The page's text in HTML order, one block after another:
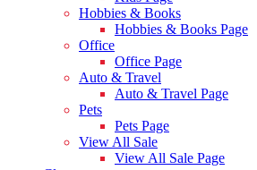
Hobbies & Books
Hobbies & Books Page
Office
Office Page
Auto & Travel
Auto & Travel Page
Pets
Pets Page
View All Sale
View All Sale Page